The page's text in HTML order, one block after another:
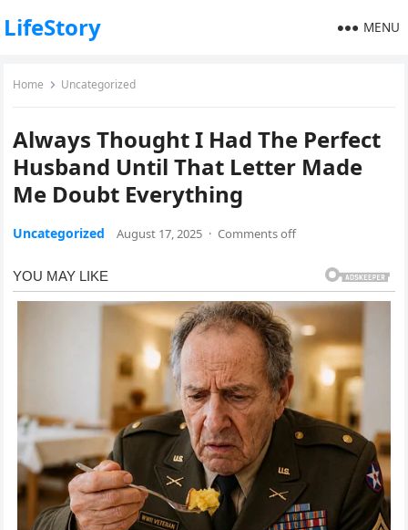
LifeStory MENU
Home Uncategorized
Always Thought I Had The Perfect
Husband Until That Letter Made
Me Doubt Everything
Uncategorized August 17, 2025 · Comments off